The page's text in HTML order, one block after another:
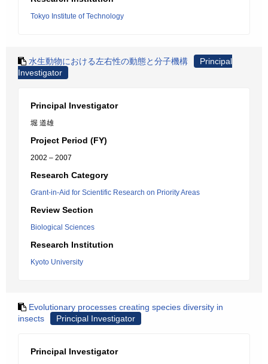
Tokyo Institute of Technology
水生動物における左右性の動態と分子機構
Principal
Investigator
Principal Investigator
堀 道雄
Project Period (FY)
2002 – 2007
Research Category
Grant-in-Aid for Scientific Research on Priority Areas
Review Section
Biological Sciences
Research Institution
Kyoto University
Evolutionary processes creating species diversity in
insects
Principal Investigator
Principal Investigator